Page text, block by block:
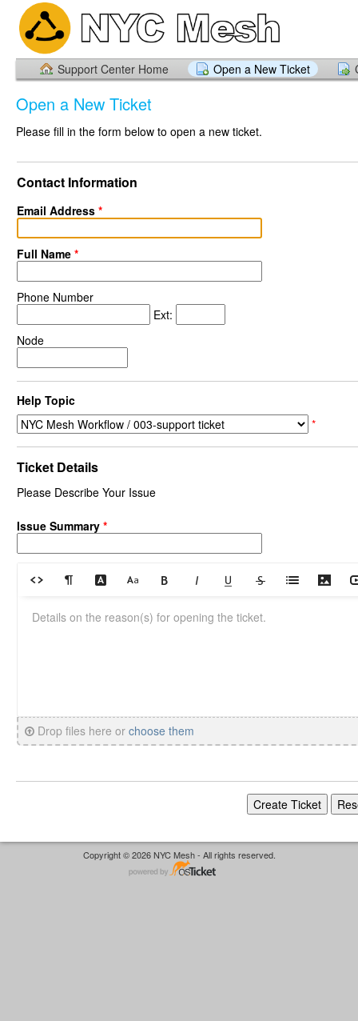
Support Center Home Open a New Ticket
Open a New Ticket
Please fill in the form below to open a new ticket.
Contact Information
Email Address *
Full Name *
Phone Number
Ext:
Node
Help Topic
*
Ticket Details
Please Describe Your Issue
Issue Summary *
Drop files here or choose them
Copyright © 2026 NYC Mesh - All rights reserved.